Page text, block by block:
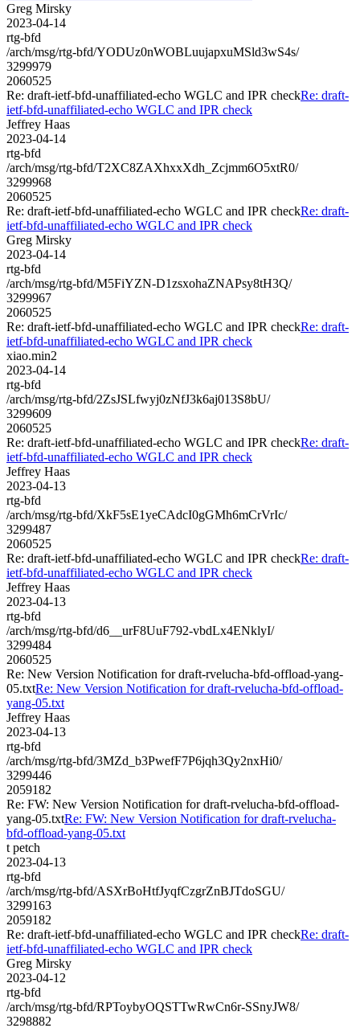
Greg Mirsky
2023-04-14
rtg-bfd
/arch/msg/rtg-bfd/YODUz0nWOBLuujapxuMSld3wS4s/
3299979
2060525
Re: draft-ietf-bfd-unaffiliated-echo WGLC and IPR checkRe: draft-
ietf-bfd-unaffiliated-echo WGLC and IPR check
Jeffrey Haas
2023-04-14
rtg-bfd
/arch/msg/rtg-bfd/T2XC8ZAXhxxXdh_Zcjmm6O5xtR0/
3299968
2060525
Re: draft-ietf-bfd-unaffiliated-echo WGLC and IPR checkRe: draft-
ietf-bfd-unaffiliated-echo WGLC and IPR check
Greg Mirsky
2023-04-14
rtg-bfd
/arch/msg/rtg-bfd/M5FiYZN-D1zsxohaZNAPsy8tH3Q/
3299967
2060525
Re: draft-ietf-bfd-unaffiliated-echo WGLC and IPR checkRe: draft-
ietf-bfd-unaffiliated-echo WGLC and IPR check
xiao.min2
2023-04-14
rtg-bfd
/arch/msg/rtg-bfd/2ZsJSLfwyj0zNfJ3k6aj013S8bU/
3299609
2060525
Re: draft-ietf-bfd-unaffiliated-echo WGLC and IPR checkRe: draft-
ietf-bfd-unaffiliated-echo WGLC and IPR check
Jeffrey Haas
2023-04-13
rtg-bfd
/arch/msg/rtg-bfd/XkF5sE1yeCAdcI0gGMh6mCrVrIc/
3299487
2060525
Re: draft-ietf-bfd-unaffiliated-echo WGLC and IPR checkRe: draft-
ietf-bfd-unaffiliated-echo WGLC and IPR check
Jeffrey Haas
2023-04-13
rtg-bfd
/arch/msg/rtg-bfd/d6__urF8UuF792-vbdLx4ENklyI/
3299484
2060525
Re: New Version Notification for draft-rvelucha-bfd-offload-yang-
05.txtRe: New Version Notification for draft-rvelucha-bfd-offload-
yang-05.txt
Jeffrey Haas
2023-04-13
rtg-bfd
/arch/msg/rtg-bfd/3MZd_b3PwefF7P6jqh3Qy2nxHi0/
3299446
2059182
Re: FW: New Version Notification for draft-rvelucha-bfd-offload-
yang-05.txtRe: FW: New Version Notification for draft-rvelucha-
bfd-offload-yang-05.txt
t petch
2023-04-13
rtg-bfd
/arch/msg/rtg-bfd/ASXrBoHtfJyqfCzgrZnBJTdoSGU/
3299163
2059182
Re: draft-ietf-bfd-unaffiliated-echo WGLC and IPR checkRe: draft-
ietf-bfd-unaffiliated-echo WGLC and IPR check
Greg Mirsky
2023-04-12
rtg-bfd
/arch/msg/rtg-bfd/RPToybyOQSTTwRwCn6r-SSnyJW8/
3298882